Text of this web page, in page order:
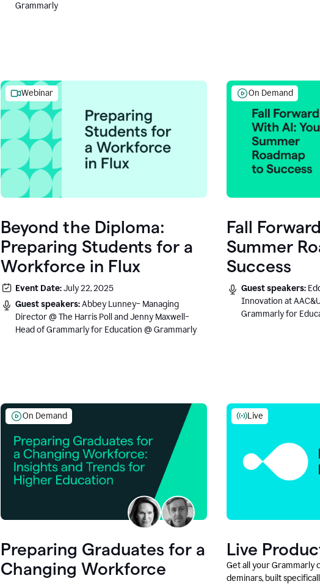
Grammarly
Webinar
Beyond the Diploma:
Preparing Students for a
Workforce in Flux
Event Date:July 22, 2025
Guest speakers:Abbey Lunney– Managing
Director @ The Harris Poll and Jenny Maxwell–
Head of Grammarly for Education @ Grammarly
On Demand
Fall
Summer
Success
Guest speakers:
Innovation at
Grammarly for
On Demand
Preparing Graduates for a
Changing Workforce
Live
Live
Get all your Grammarly
deminars, built